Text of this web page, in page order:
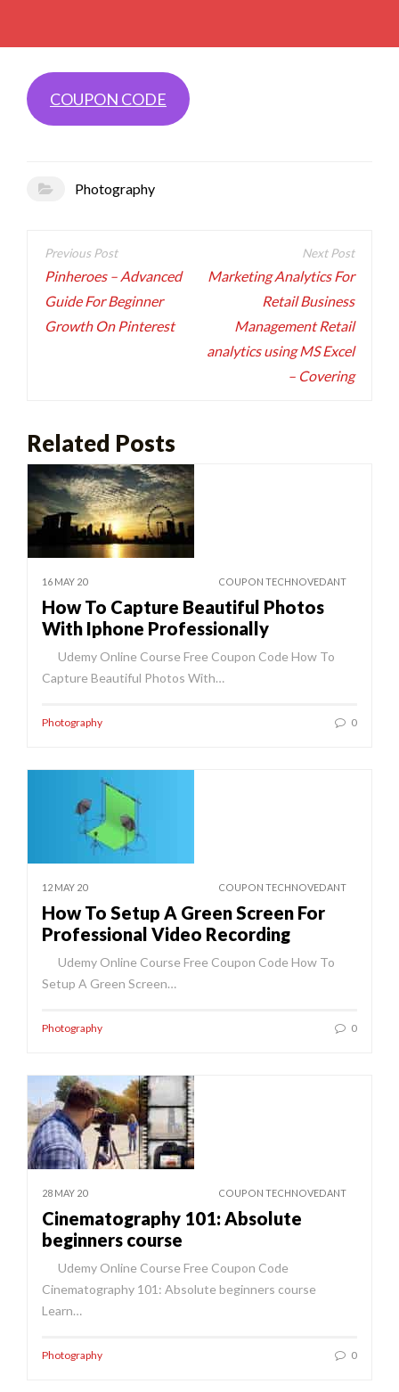
COUPON CODE
Photography
Post
navigation
Pinheroes – Advanced
Guide For Beginner
Growth On Pinterest
Marketing Analytics For
Retail Business
Management Retail
analytics using MS Excel
– Covering
Related Posts
16 MAY 20 COUPON TECHNOVEDANT
How To Capture Beautiful Photos
With Iphone Professionally
Udemy Online Course Free Coupon Code How To
Capture Beautiful Photos With…
Photography 0
12 MAY 20 COUPON TECHNOVEDANT
How To Setup A Green Screen For
Professional Video Recording
Udemy Online Course Free Coupon Code How To
Setup A Green Screen…
Photography 0
28 MAY 20 COUPON TECHNOVEDANT
Cinematography 101: Absolute
beginners course
Udemy Online Course Free Coupon Code
Cinematography 101: Absolute beginners course
Learn…
Photography 0